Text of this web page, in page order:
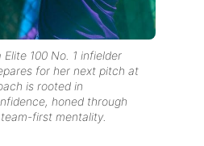
100 No. 1 infielder
for her next pitch at
is rooted in
honed through
first mentality.